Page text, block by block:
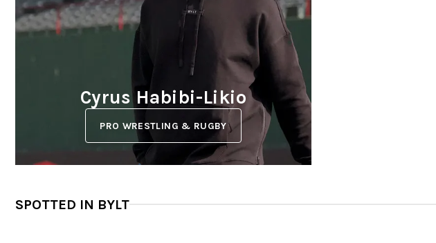
Cyrus Habibi-Likio
PRO WRESTLING & RUGBY
SPOTTED IN BYLT